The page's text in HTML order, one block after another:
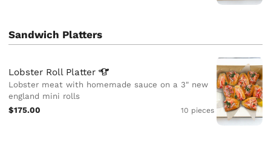
Sandwich Platters
Lobster Roll Platter
Lobster meat with homemade sauce on a 3" new
england mini rolls
$175.00
10 pieces